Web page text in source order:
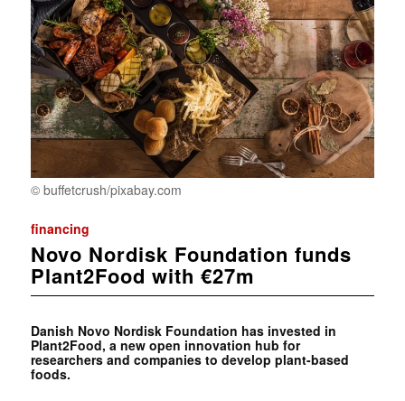
© buffetcrush/pixabay.com
financing
Novo Nordisk Foundation funds
Plant2Food with €27m
Danish Novo Nordisk Foundation has invested in
Plant2Food, a new open innovation hub for
researchers and companies to develop plant-based
foods.